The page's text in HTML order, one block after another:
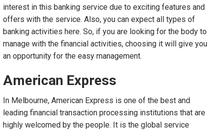
interest in this banking service due to exciting features and
offers with the service. Also, you can expect all types of
banking activities here. So, if you are looking for the body to
manage with the financial activities, choosing it will give you
an opportunity for the easy management.
American Express
In Melbourne, American Express is one of the best and
leading financial transaction processing institutions that are
highly welcomed by the people. It is the global service